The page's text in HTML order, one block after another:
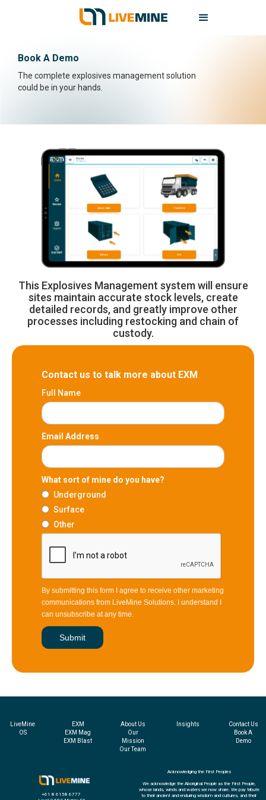
Book A Demo
The complete explosives management solution
could be in your hands.
This Explosives Management system will ensure
sites maintain accurate stock levels, create
detailed records, and greatly improve other
processes including restocking and chain of
custody.
Contact us to talk more about EXM
Full Name
Email Address
What sort of mine do you have?
Underground
Surface
Other
By submitting this form I agree to receive other marketing
communications from LiveMine Solutions. I understand I
can unsubscribe at any time.
EXM
EXM Mag
EXM Blast
About Us
Our
Mission
Our Team
Insights
Acknowledging the First Peoples
We acknowledge the Aboriginal People as the First People,
whose lands, winds and waters we now share. We pay tribute
to their ancient and enduring wisdom and cultures, and their
Contact Us
Book A
Demo
LiveMine
OS
+61 8 6158 6777